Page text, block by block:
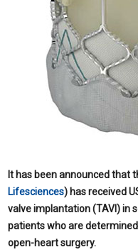
It has been announced that
Lifesciences) has received
valve implantation (TAVI) in
patients who are
open-heart surgery.